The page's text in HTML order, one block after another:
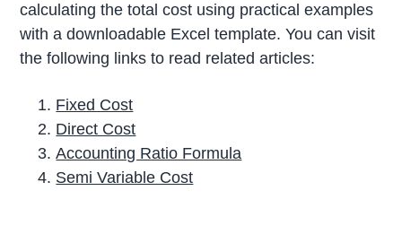
calculating the total cost using practical examples
with a downloadable Excel template. You can visit
the following links to read related articles:
Fixed Cost
Direct Cost
Accounting Ratio Formula
Semi Variable Cost